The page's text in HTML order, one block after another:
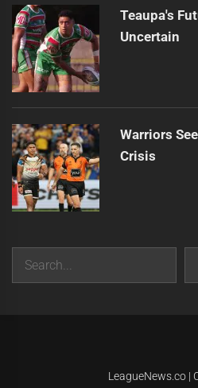
Teaupa's
Uncertain
Warriors
Crisis
Search
LeagueNews.co|